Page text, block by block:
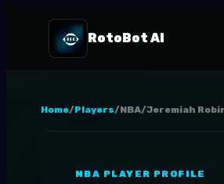
RotoBot AI
Home/Players/NBA/Jeremiah
NBA PLAYER PROFILE